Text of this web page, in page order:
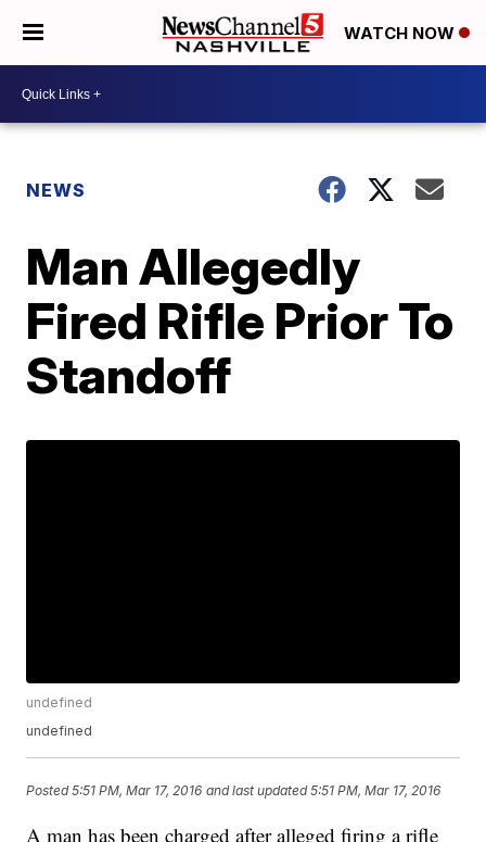
WATCH NOW
NEWS
Man Allegedly
Fired Rifle Prior To
Standoff
undefined
undefined
Posted5:51 PM, Mar 17, 2016 and last updated 5:51 PM, Mar 17, 2016
A man has been charged after alleged firing a rifle